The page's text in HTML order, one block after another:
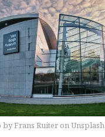
by Frans Ruiter on Unsplash